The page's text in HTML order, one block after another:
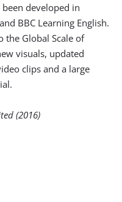
developed in
BBC Learning English.
the Global Scale of
visuals, updated
clips and a large
(2016)